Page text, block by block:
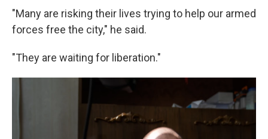
"Many are risking their lives trying to help our armed
forces free the city," he said.
"They are waiting for liberation."